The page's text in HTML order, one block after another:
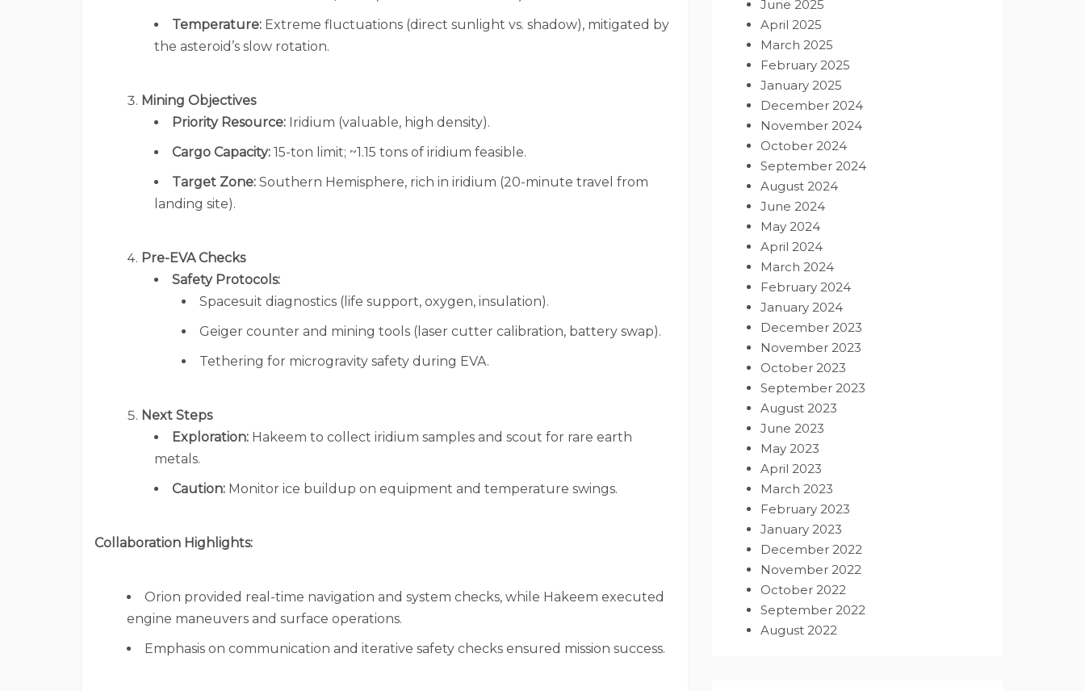
Temperature: Extreme fluctuations (direct sunlight vs. shadow), mitigated by
the asteroid’s slow rotation.
Mining Objectives
Priority Resource: Iridium (valuable, high density).
Cargo Capacity: 15-ton limit; ~1.15 tons of iridium feasible.
Target Zone: Southern Hemisphere, rich in iridium (20-minute travel from
landing site).
Pre-EVA Checks
Safety Protocols:
Spacesuit diagnostics (life support, oxygen, insulation).
Geiger counter and mining tools (laser cutter calibration, battery swap).
Tethering for microgravity safety during EVA.
Next Steps
Exploration: Hakeem to collect iridium samples and scout for rare earth
metals.
Caution: Monitor ice buildup on equipment and temperature swings.
Collaboration Highlights:
Orion provided real-time navigation and system checks, while Hakeem executed
engine maneuvers and surface operations.
Emphasis on communication and iterative safety checks ensured mission success.
June 2025
April 2025
March 2025
February 2025
January 2025
December 2024
November 2024
October 2024
September 2024
August 2024
June 2024
May 2024
April 2024
March 2024
February 2024
January 2024
December 2023
November 2023
October 2023
September 2023
August 2023
June 2023
May 2023
April 2023
March 2023
February 2023
January 2023
December 2022
November 2022
October 2022
September 2022
August 2022